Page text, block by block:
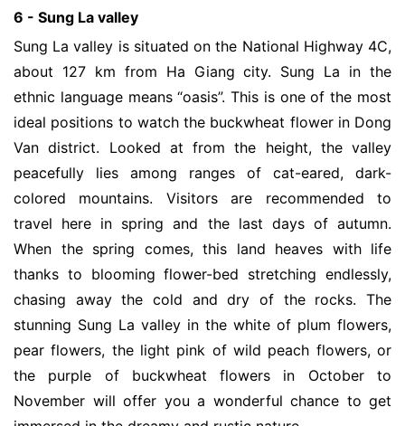
6 - Sung La valley
Sung La valley is situated on the National Highway 4C,
about 127 km from Ha Giang city. Sung La in the
ethnic language means “oasis”. This is one of the most
ideal positions to watch the buckwheat flower in Dong
Van district. Looked at from the height, the valley
peacefully lies among ranges of cat-eared, dark-
colored mountains. Visitors are recommended to
travel here in spring and the last days of autumn.
When the spring comes, this land heaves with life
thanks to blooming flower-bed stretching endlessly,
chasing away the cold and dry of the rocks. The
stunning Sung La valley in the white of plum flowers,
pear flowers, the light pink of wild peach flowers, or
the purple of buckwheat flowers in October to
November will offer you a wonderful chance to get